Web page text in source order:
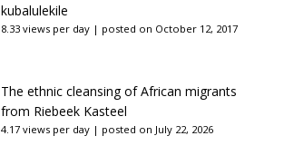
kubalulekile
8.33 views per day | posted on October 12, 2017
The ethnic cleansing of African migrants
from Riebeek Kasteel
4.17 views per day | posted on July 22, 2026